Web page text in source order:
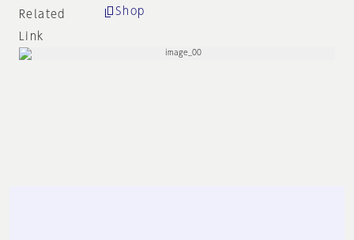
Related
Link
Shop